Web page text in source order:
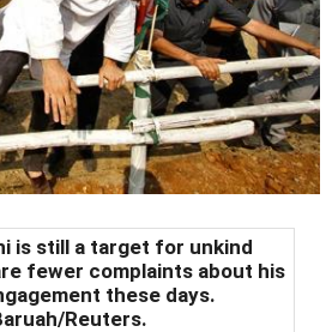
is still a target for unkind
fewer complaints about his
these days.
Reuters.